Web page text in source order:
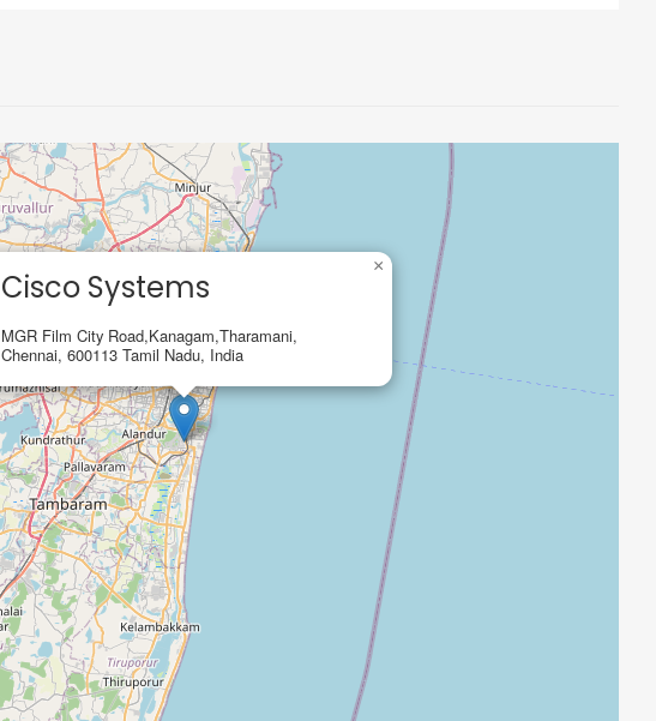
Cisco Systems
MGR Film City Road,Kanagam,Tharamani,
Chennai, 600113 Tamil Nadu, India
×